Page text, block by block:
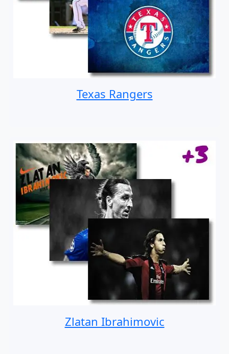
Texas Rangers
Zlatan Ibrahimovic